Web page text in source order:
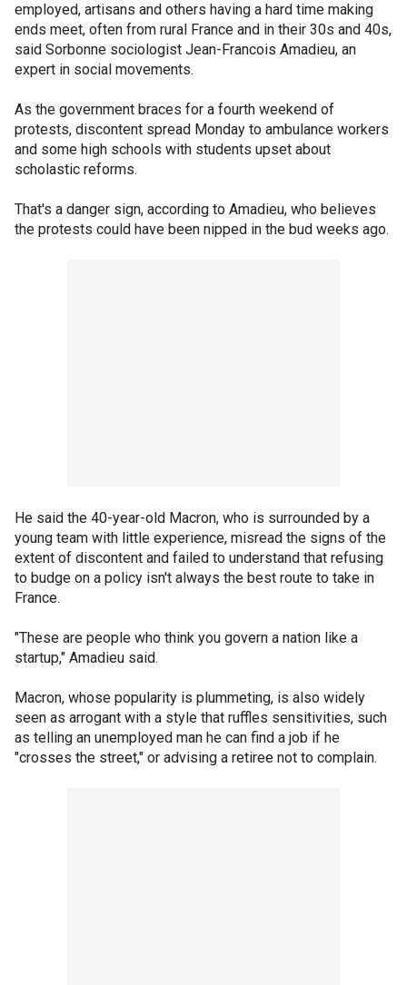
employed, artisans and others having a hard time making
ends meet, often from rural France and in their 30s and 40s,
said Sorbonne sociologist Jean-Francois Amadieu, an
expert in social movements.
As the government braces for a fourth weekend of
protests, discontent spread Monday to ambulance workers
and some high schools with students upset about
scholastic reforms.
That's a danger sign, according to Amadieu, who believes
the protests could have been nipped in the bud weeks ago.
He said the 40-year-old Macron, who is surrounded by a
young team with little experience, misread the signs of the
extent of discontent and failed to understand that refusing
to budge on a policy isn't always the best route to take in
France.
"These are people who think you govern a nation like a
startup," Amadieu said.
Macron, whose popularity is plummeting, is also widely
seen as arrogant with a style that ruffles sensitivities, such
as telling an unemployed man he can find a job if he
"crosses the street," or advising a retiree not to complain.